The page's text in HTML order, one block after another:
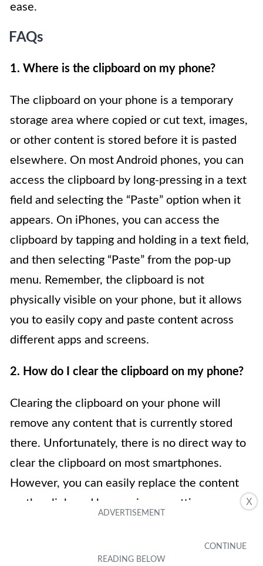
X
ease.
FAQs
1. Where is the clipboard on my phone?
The clipboard on your phone is a temporary
storage area where copied or cut text, images,
or other content is stored before it is pasted
elsewhere. On most Android phones, you can
access the clipboard by long-pressing in a text
field and selecting the “Paste” option when it
appears. On iPhones, you can access the
clipboard by tapping and holding in a text field,
and then selecting “Paste” from the pop-up
menu. Remember, the clipboard is not
physically visible on your phone, but it allows
you to easily copy and paste content across
different apps and screens.
2. How do I clear the clipboard on my phone?
Clearing the clipboard on your phone will
remove any content that is currently stored
there. Unfortunately, there is no direct way to
clear the clipboard on most smartphones.
However, you can easily replace the content
on the clipboard by copying or cutting new
can also clear the clipboard’s temporary
storage. Keep in mind that clearing the